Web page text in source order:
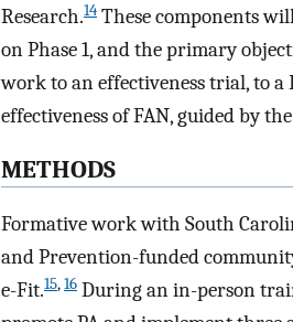
Research.14 These components
on Phase 1, and the primary
work to an effectiveness trial, to
effectiveness of FAN, guided by
METHODS
Formative work with South
and Prevention-funded
e-Fit.15,16 During an in-person